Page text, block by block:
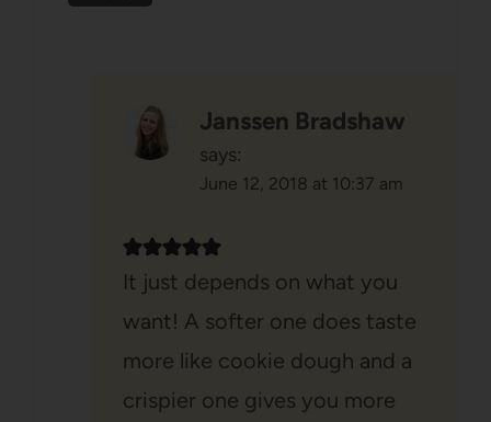
Janssen Bradshaw
says:
June 12, 2018 at 10:37 am
It just depends on what you
want! A softer one does taste
more like cookie dough and a
crispier one gives you more